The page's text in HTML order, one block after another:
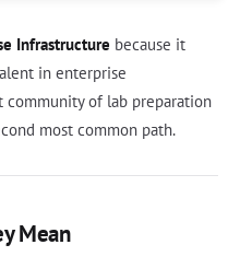
Infrastructure because it
in enterprise
community of lab preparation
most common path.
Mean